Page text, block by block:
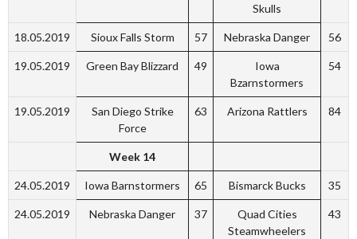
Skulls
18.05.2019 Sioux Falls Storm 57 Nebraska Danger 56
19.05.2019 Green Bay Blizzard 49
Iowa
Bzarnstormers
54
19.05.2019
San Diego Strike
Force
63 Arizona Rattlers 84
Week 14
24.05.2019 Iowa Barnstormers 65 Bismarck Bucks 35
24.05.2019 Nebraska Danger 37
Quad Cities
Steamwheelers
43